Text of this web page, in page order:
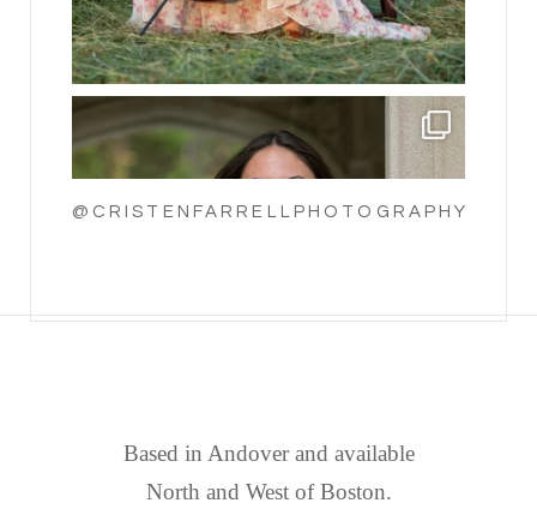
@CRISTENFARRELLPHOTOGRAPHY
Based in Andover and available
North and West of Boston.